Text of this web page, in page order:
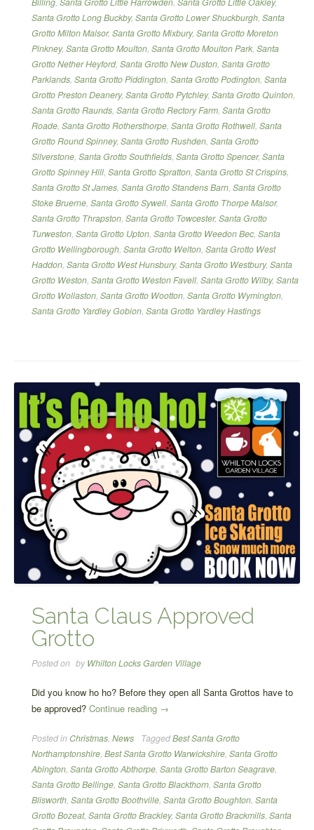
Santa Grotto Long Buckby, Santa Grotto Lower Shuckburgh, Santa
Grotto Milton Malsor, Santa Grotto Mixbury, Santa Grotto Moreton
Pinkney, Santa Grotto Moulton, Santa Grotto Moulton Park, Santa
Grotto Nether Heyford, Santa Grotto New Duston, Santa Grotto
Parklands, Santa Grotto Piddington, Santa Grotto Podington, Santa
Grotto Preston Deanery, Santa Grotto Pytchley, Santa Grotto Quinton,
Santa Grotto Raunds, Santa Grotto Rectory Farm, Santa Grotto
Roade, Santa Grotto Rothersthorpe, Santa Grotto Rothwell, Santa
Grotto Round Spinney, Santa Grotto Rushden, Santa Grotto
Silverstone, Santa Grotto Southfields, Santa Grotto Spencer, Santa
Grotto Spinney Hill, Santa Grotto Spratton, Santa Grotto St Crispins,
Santa Grotto St James, Santa Grotto Standens Barn, Santa Grotto
Stoke Bruerne, Santa Grotto Sywell, Santa Grotto Thorpe Malsor,
Santa Grotto Thrapston, Santa Grotto Towcester, Santa Grotto
Turweston, Santa Grotto Upton, Santa Grotto Weedon Bec, Santa
Grotto Wellingborough, Santa Grotto Welton, Santa Grotto West
Haddon, Santa Grotto West Hunsbury, Santa Grotto Westbury, Santa
Grotto Weston, Santa Grotto Weston Favell, Santa Grotto Wilby, Santa
Grotto Wollaston, Santa Grotto Wootton, Santa Grotto Wymington,
Santa Grotto Yardley Gobion, Santa Grotto Yardley Hastings
Santa Claus Approved
Grotto
Posted on byWhilton Locks Garden Village
Did you know ho ho? Before they open all Santa Grottos have to
be approved? Continue reading “Santa
Approved
Grotto”
→
Posted inChristmas, News TaggedBest Santa Grotto
Northamptonshire, Best Santa Grotto Warwickshire, Santa Grotto
Abington, Santa Grotto Abthorpe, Santa Grotto Barton Seagrave,
Santa Grotto Bellinge, Santa Grotto Blackthorn, Santa Grotto
Blisworth, Santa Grotto Boothville, Santa Grotto Boughton, Santa
Grotto Bozeat, Santa Grotto Brackley, Santa Grotto Brackmills, Santa